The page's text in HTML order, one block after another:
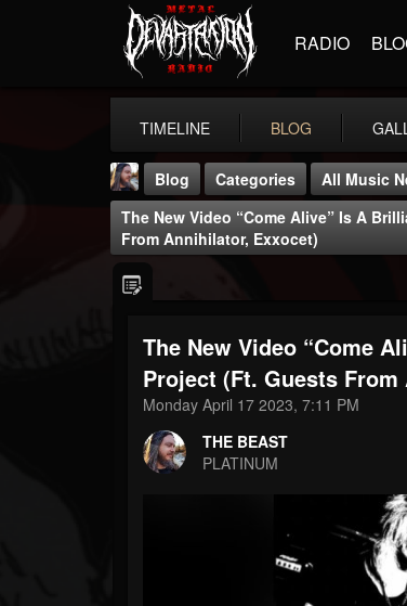
RADIO
TIMELINE BLOG
THE BEAST
@thebeast
FOLLOWERS
203493
FOLLOWING UPDATES
Blog Categories
All Music
The New Video “Come Alive” Is A
From Annihilator, Exxocet)
The New Video “Come
Project (ft. Guests From
Monday April 17 2023, 7:11 PM
THE BEAST
PLATINUM